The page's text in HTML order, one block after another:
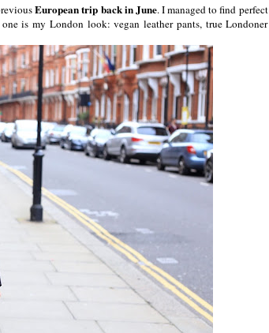
European trip back in June. I managed to find perfect
is my London look: vegan leather pants, true Londoner